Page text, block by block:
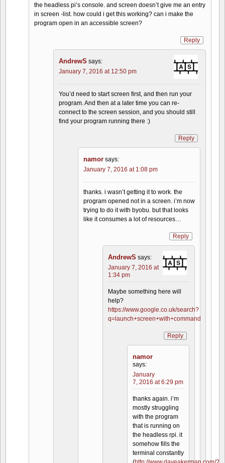
the headless pi’s console. and screen doesn’t give me an entry
in screen -list. how could i get this working? can i make the
program open in an accessible screen?
Reply
AndrewS says:
January 7, 2016 at 12:50 pm
You’d need to start screen first, and then run your
program. And then at a later time you can re-
connect to the screen session, and you should still
find your program running there :)
Reply
namor says:
January 7, 2016 at 1:08 pm
thanks. i wasn’t getting it to work. the
program opened not in a screen. i’m now
trying to do it with byobu. but that looks
like it consumes a lot of resources…
Reply
AndrewS says:
January 7, 2016 at
1:34 pm
Maybe something here will
help?
https://www.google.co.uk/search?
q=launch+screen+with+command
Reply
namor
says:
January
7, 2016 at 6:29 pm
thanks again. i’m
mostly struggling
with the program
that is running on
the headless rpi. it
somehow fills the
terminal constantly